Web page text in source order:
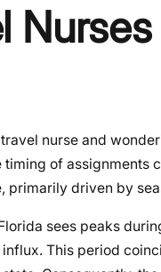
nurse and
of
primarily driven by
sees peaks
This period